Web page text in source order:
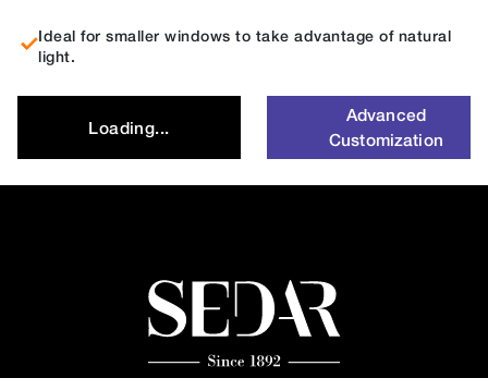
Ideal for smaller windows to take advantage of natural
light.
Loading...
Advanced
Customization